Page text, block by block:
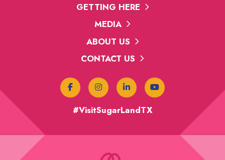
GETTING HERE
MEDIA
ABOUT US
CONTACT US
#VisitSugarLandTX